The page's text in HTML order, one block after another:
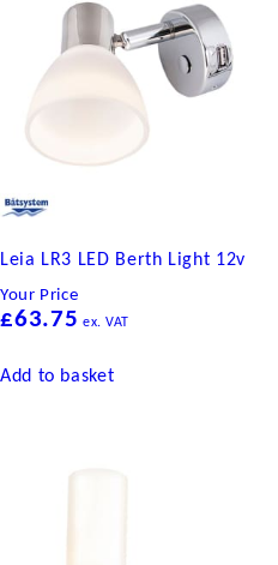
Leia LR3 LED Berth Light 12v
Your Price
£63.75 ex. VAT
Add to basket